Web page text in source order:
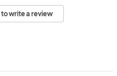
write a review